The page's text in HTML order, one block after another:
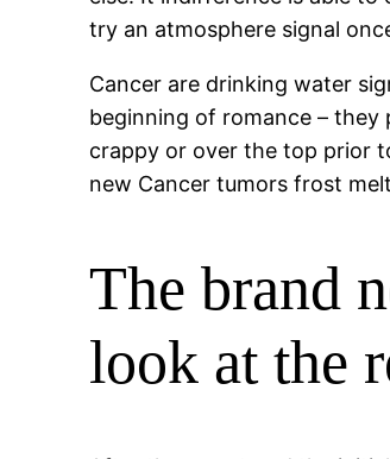
try an atmosphere signal
Cancer are drinking water
beginning of romance – they
crappy or over the top prior
new Cancer tumors frost
The brand
look at the